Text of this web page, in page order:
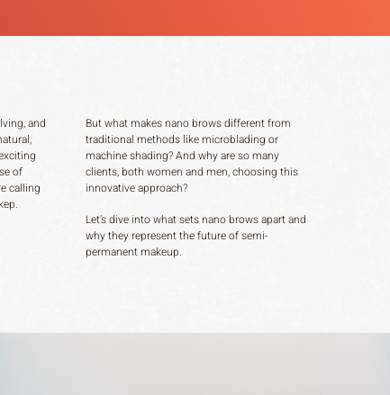
and
of
calling
But what makes nano brows different from
traditional methods like microblading or
machine shading? And why are so many
clients, both women and men, choosing this
innovative approach?
Let’s dive into what sets nano brows apart and
why they represent the future of semi-
permanent makeup.